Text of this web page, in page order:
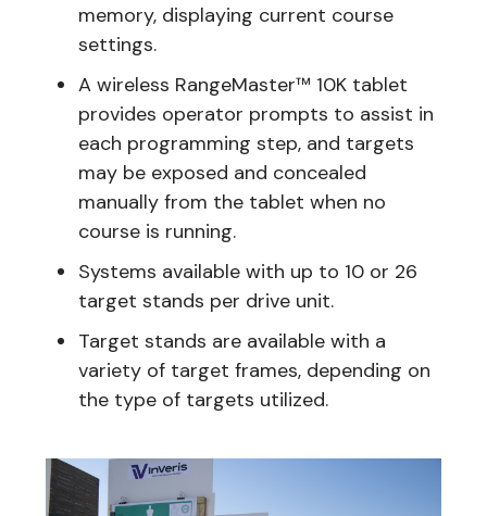
memory, displaying current course
settings.
A wireless RangeMaster™ 10K tablet
provides operator prompts to assist in
each programming step, and targets
may be exposed and concealed
manually from the tablet when no
course is running.
Systems available with up to 10 or 26
target stands per drive unit.
Target stands are available with a
variety of target frames, depending on
the type of targets utilized.